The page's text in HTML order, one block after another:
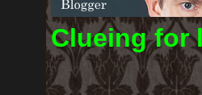
Clueing for